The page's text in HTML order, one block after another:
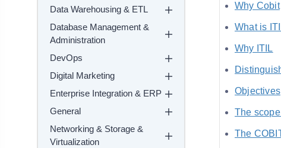
Data Warehousing & ETL
Database Management &
Administration
DevOps
Digital Marketing
Enterprise Integration & ERP
General
Networking & Storage &
Virtualization
Why Cobit
What is
Why ITIL
Objectives
The
The